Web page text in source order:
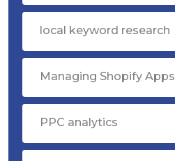
local keyword research
Managing Shopify Apps
PPC analytics